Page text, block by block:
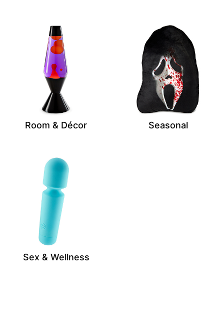
Room & Décor Seasonal
Sex & Wellness